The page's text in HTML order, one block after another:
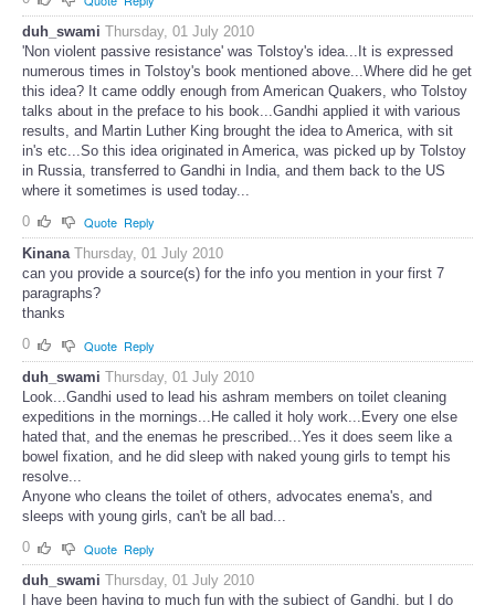
duh_swami Thursday, 01 July 2010
'Non violent passive resistance' was Tolstoy's idea...It is expressed
numerous times in Tolstoy's book mentioned above...Where did he get
this idea? It came oddly enough from American Quakers, who Tolstoy
talks about in the preface to his book...Gandhi applied it with various
results, and Martin Luther King brought the idea to America, with sit
in's etc...So this idea originated in America, was picked up by Tolstoy
in Russia, transferred to Gandhi in India, and them back to the US
where it sometimes is used today...
0
Quote Reply
Kinana Thursday, 01 July 2010
can you provide a source(s) for the info you mention in your first 7
paragraphs?
thanks
0
Quote Reply
duh_swami Thursday, 01 July 2010
Look...Gandhi used to lead his ashram members on toilet cleaning
expeditions in the mornings...He called it holy work...Every one else
hated that, and the enemas he prescribed...Yes it does seem like a
bowel fixation, and he did sleep with naked young girls to tempt his
resolve...
Anyone who cleans the toilet of others, advocates enema's, and
sleeps with young girls, can't be all bad...
0
Quote Reply
duh_swami Thursday, 01 July 2010
I have been having to much fun with the subject of Gandhi, but I do